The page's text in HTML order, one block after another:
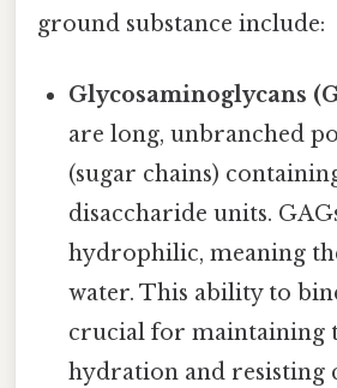
ground substance include:
Glycosaminoglycans
are long, unbranched
(sugar chains)
disaccharide units.
hydrophilic, meaning
water. This ability to
crucial for maintaining
hydration and resisting